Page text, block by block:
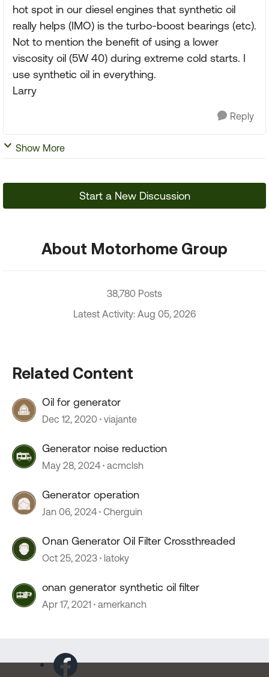
hot spot in our diesel engines that synthetic oil
really helps (IMO) is the turbo-boost bearings (etc).
Not to mention the benefit of using a lower
viscosity oil (5W 40) during extreme cold starts. I
use synthetic oil in everything.
Larry
Reply
Show More
Start a New Discussion
About Motorhome Group
38,780 Posts
Latest Activity: Aug 05, 2026
Related Content
Oil for generator
Dec 12, 2020 viajante
Generator noise reduction
May 28, 2024 acmclsh
Generator operation
Jan 06, 2024 Cherguin
Onan Generator Oil Filter Crossthreaded
Oct 25, 2023 latoky
onan generator synthetic oil filter
Apr 17, 2021 amerkanch